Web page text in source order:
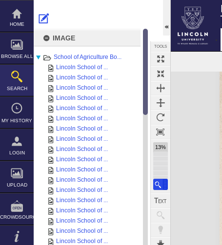
Skip
content
HOME
BROWSE ALL
SEARCH
MY HISTORY
LOGIN
UPLOAD
CROWDSOURCE
IMAGE
School of Agriculture Bo...
Lincoln School of ...
Lincoln School of ...
Lincoln School of ...
Lincoln School of ...
Lincoln School of ...
Lincoln School of ...
Lincoln School of ...
Lincoln School of ...
Lincoln School of ...
Lincoln School of ...
Lincoln School of ...
Lincoln School of ...
Lincoln School of ...
Lincoln School of ...
Lincoln School of ...
Lincoln School of ...
Lincoln School of ...
Lincoln School of ...
TOOLS
13%
Expand/collapse